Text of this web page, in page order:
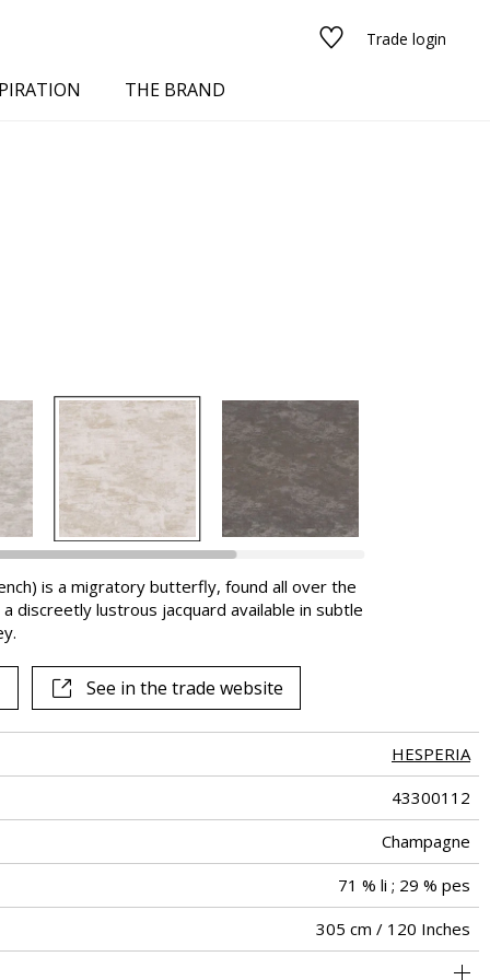
Trade login
See all fabrics
THE BRAND
is a migratory butterfly, found all over the
discreetly lustrous jacquard available in subtle
See in the trade website
HESPERIA
43300112
Champagne
71 % li ; 29 % pes
305 cm / 120 Inches
<3%
Straight match
-
Railroaded
250
Turkey
34 cm / 13 Inches
38 cm / 15 Inches